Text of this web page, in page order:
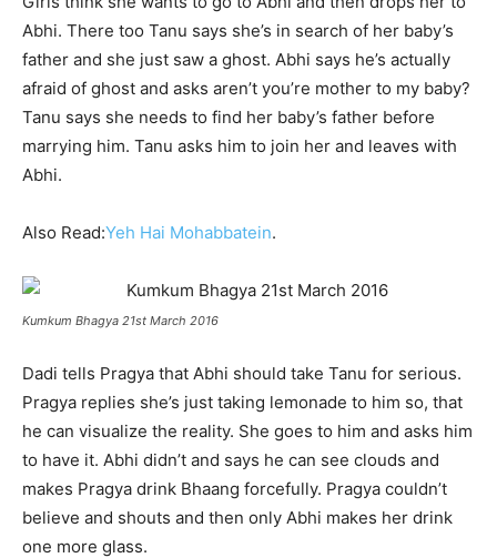
Abhi. There too Tanu says she’s in search of her baby’s
father and she just saw a ghost. Abhi says he’s actually
afraid of ghost and asks aren’t you’re mother to my baby?
Tanu says she needs to find her baby’s father before
marrying him. Tanu asks him to join her and leaves with
Abhi.
Also Read:Yeh Hai Mohabbatein.
Kumkum Bhagya 21st March 2016
Dadi tells Pragya that Abhi should take Tanu for serious.
Pragya replies she’s just taking lemonade to him so, that
he can visualize the reality. She goes to him and asks him
to have it. Abhi didn’t and says he can see clouds and
makes Pragya drink Bhaang forcefully. Pragya couldn’t
believe and shouts and then only Abhi makes her drink
one more glass.